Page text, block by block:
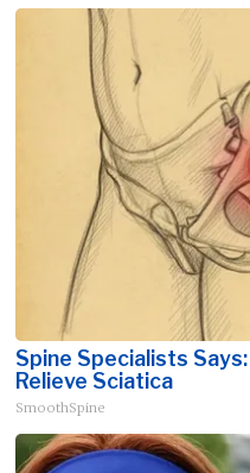
Spine Specialists
Relieve Sciatica
SmoothSpine